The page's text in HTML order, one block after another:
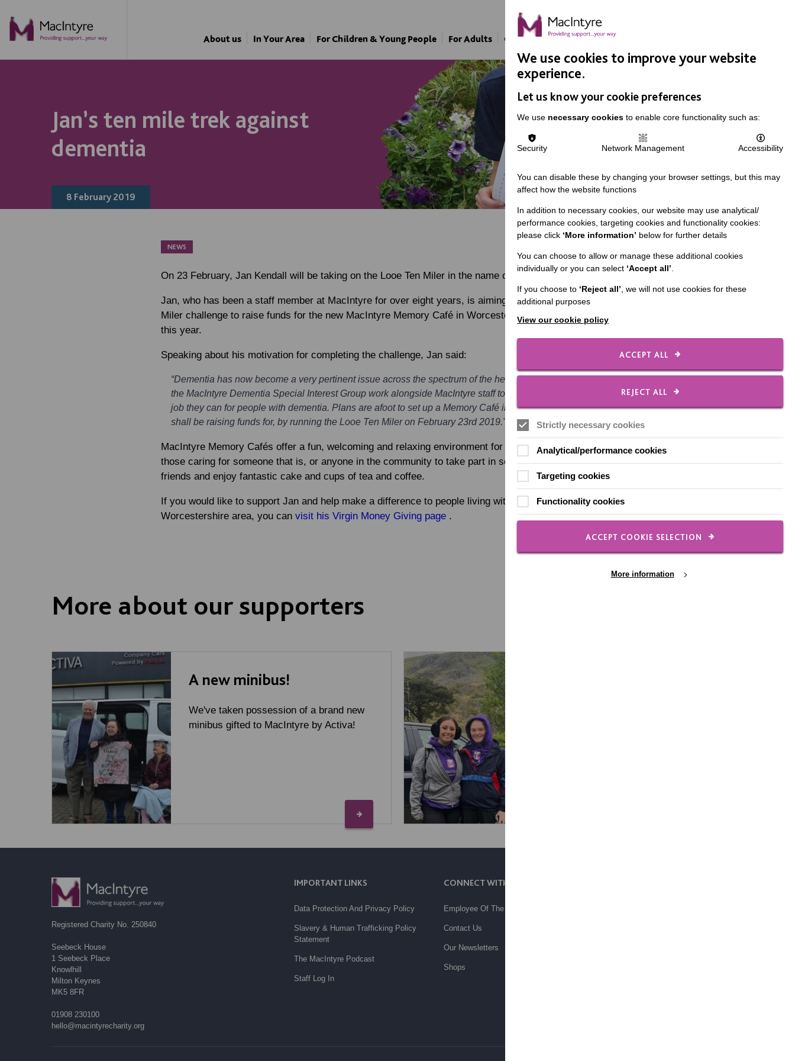
About us In Your Area For Children & Young People For Adults Our Approach Support Us
Jan’s ten mile trek against
dementia
8 February 2019
NEWS
On 23 February, Jan Kendall will be taking on the Looe Ten Miler in the name of MacIntyre.
Jan, who has been a staff member at MacIntyre for over eight years, is aiming to take on the Looe Ten
Miler challenge to raise funds for the new MacIntyre Memory Café in Worcester, which is due to open later
this year.
Speaking about his motivation for completing the challenge, Jan said:
“Dementia has now become a very pertinent issue across the spectrum of the health and social care field, and
the MacIntyre Dementia Special Interest Group work alongside MacIntyre staff to support them to do the best
job they can for people with dementia. Plans are afoot to set up a Memory Café in Worcester and this what I
shall be raising funds for, by running the Looe Ten Miler on February 23rd 2019.”
MacIntyre Memory Cafés offer a fun, welcoming and relaxing environment for people living with dementia,
those caring for someone that is, or anyone in the community to take part in social activities, make new
friends and enjoy fantastic cake and cups of tea and coffee.
If you would like to support Jan and help make a difference to people living with dementia in the
Worcestershire area, you can visit his Virgin Money Giving page .
More about our supporters
A new minibus!
We've taken possession of a brand new
minibus gifted to MacIntyre by Activa!
IMPORTANT LINKS
Data Protection And Privacy Policy
Slavery & Human Trafficking Policy
Statement
The MacIntyre Podcast
Staff Log In
CONNECT WITH US
Employee Of The Month
Contact Us
Our Newsletters
Shops
Registered Charity No. 250840
Seebeck House
1 Seebeck Place
Knowlhill
Milton Keynes
MK5 8FR
01908 230100
hello@macintyrecharity.org
We use cookies to improve your website
experience.
Let us know your cookie preferences
We use necessary cookies to enable core functionality such as:
Security Network Management Accessibility
You can disable these by changing your browser settings, but this may
affect how the website functions
In addition to necessary cookies, our website may use analytical/
performance cookies, targeting cookies and functionality cookies:
please click ‘More information’ below for further details
You can choose to allow or manage these additional cookies
individually or you can select ‘Accept all’.
If you choose to ‘Reject all’, we will not use cookies for these
additional purposes
View our cookie policy
ACCEPT ALL
REJECT ALL
Strictly necessary cookies
Analytical/performance cookies
Targeting cookies
Functionality cookies
ACCEPT COOKIE SELECTION
More information